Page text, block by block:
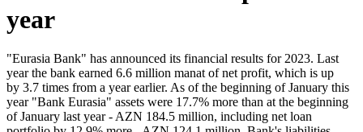
year
"Eurasia Bank" has announced its financial results for 2023. Last
year the bank earned 6.6 million manat of net profit, which is up
by 3.7 times from a year earlier. As of the beginning of January this
year "Bank Eurasia" assets were 17.7% more than at the beginning
of January last year - AZN 184.5 million, including net loan